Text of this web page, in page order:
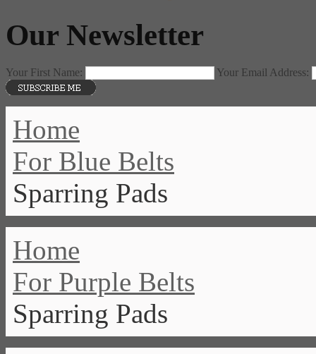
Our Newsletter
Your First Name: Your Email Address:
Home
For Blue Belts
Sparring Pads
Home
For Purple Belts
Sparring Pads